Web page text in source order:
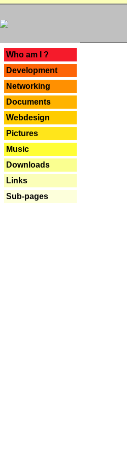
Who am I ?
Development
Networking
Documents
Webdesign
Pictures
Music
Downloads
Links
Sub-pages